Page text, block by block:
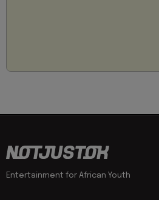
Entertainment for African Youth